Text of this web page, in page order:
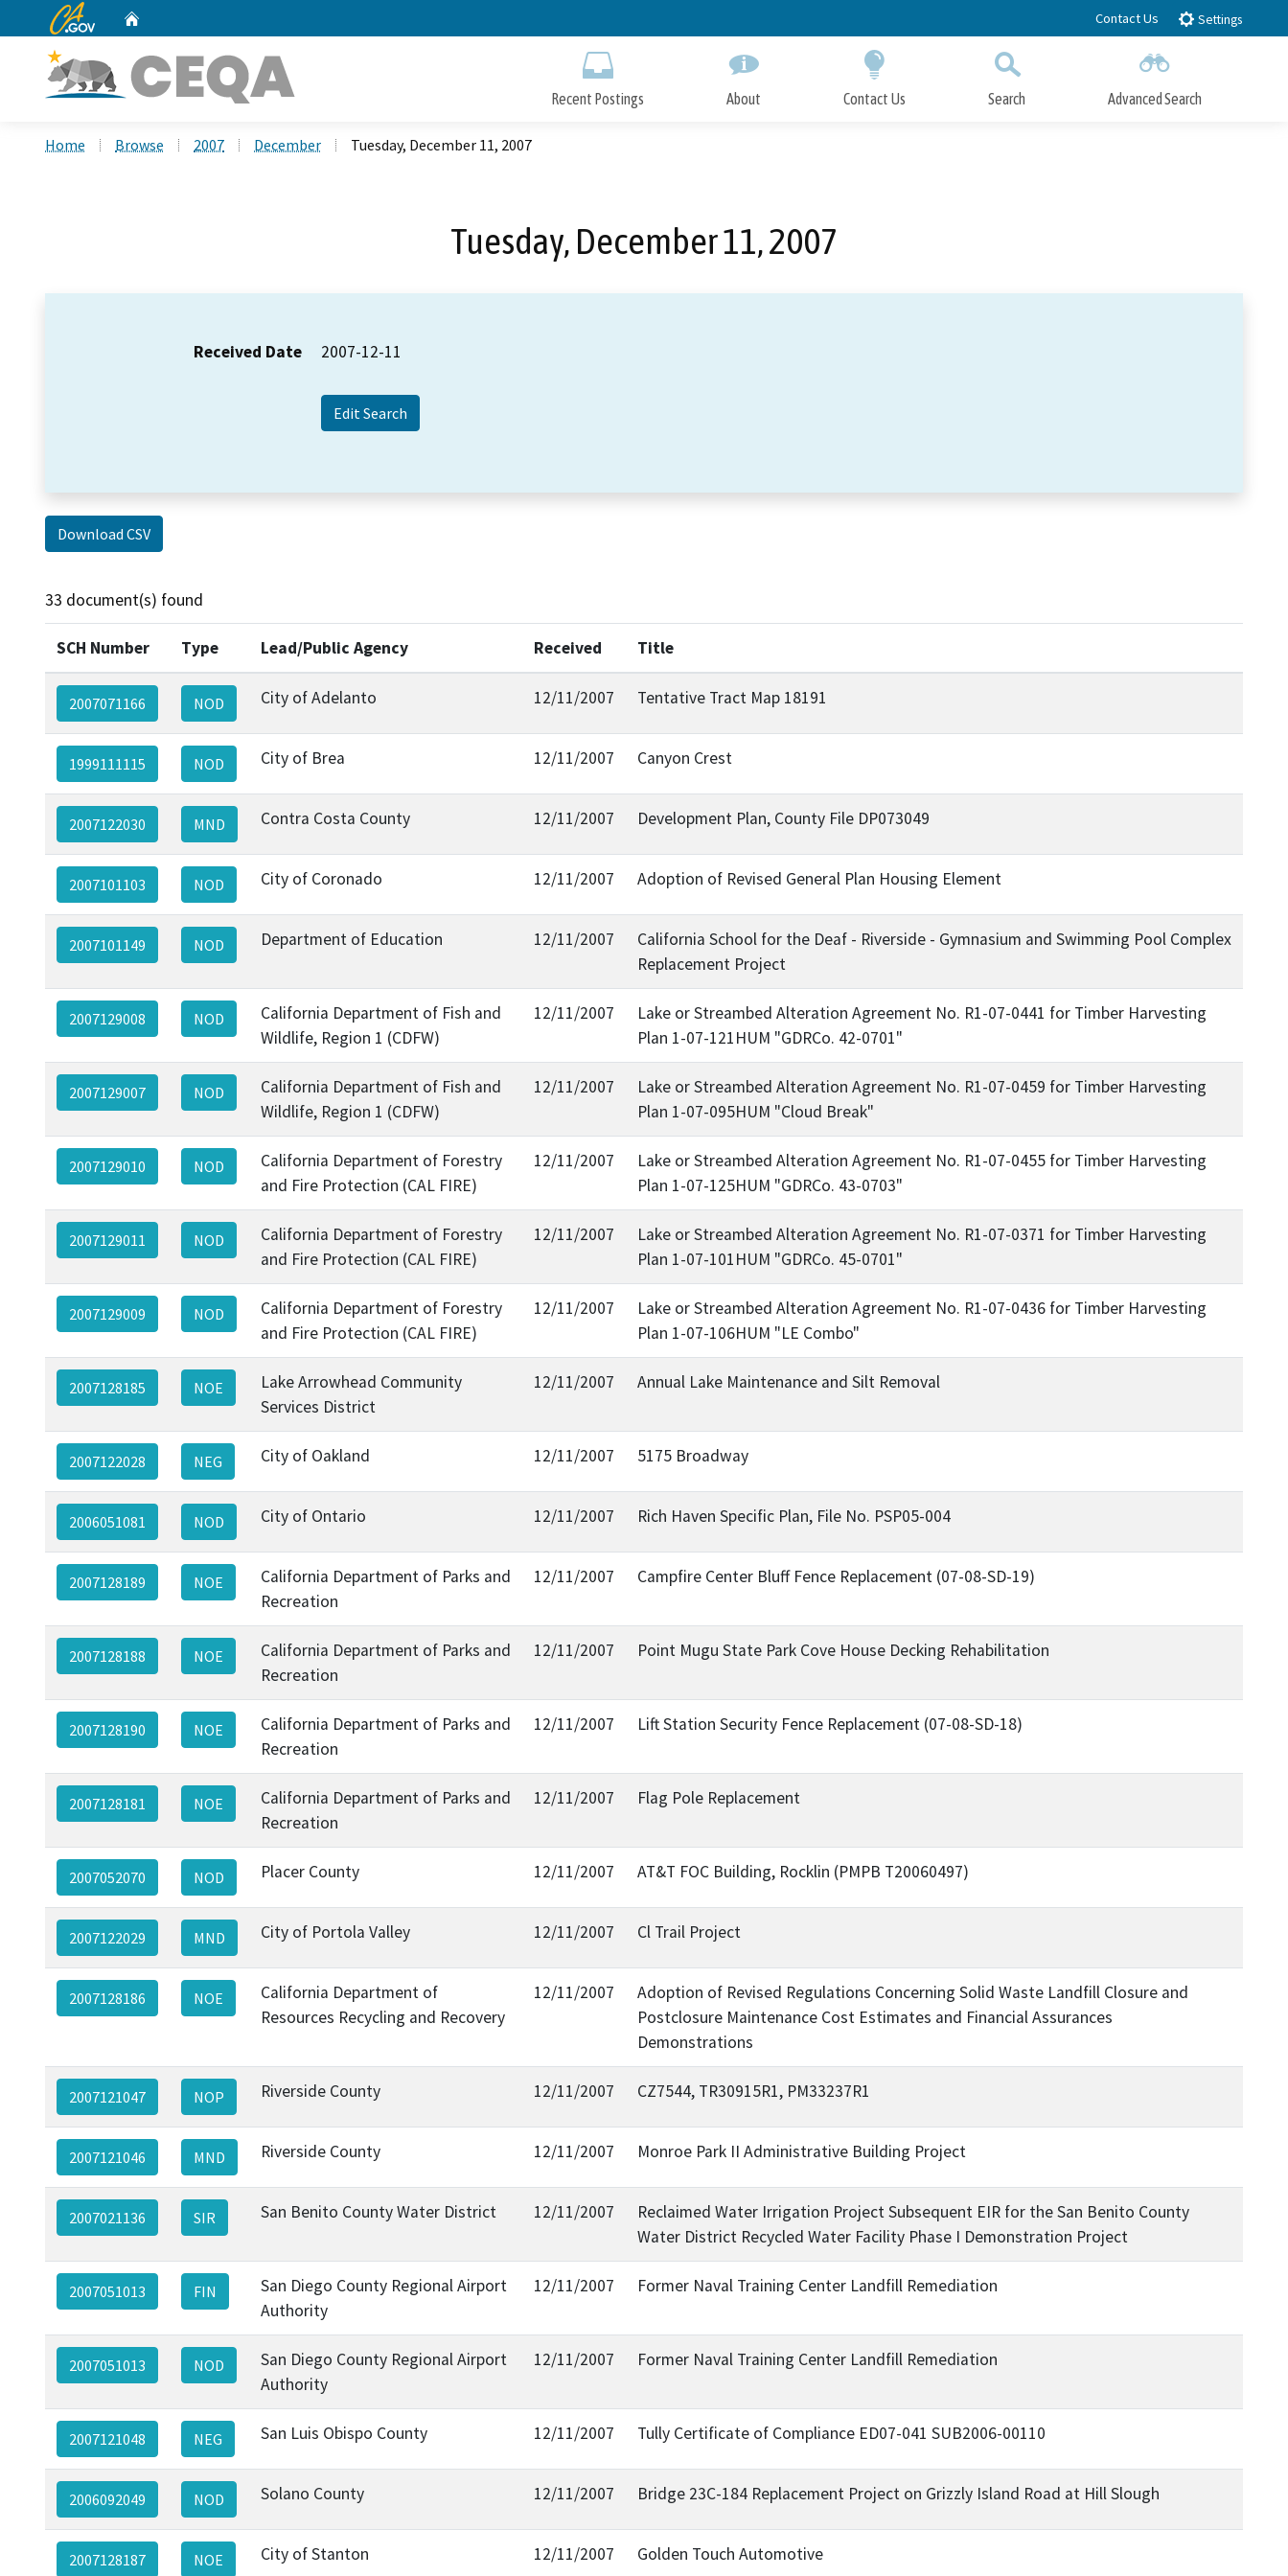
to
CA.gov Contact Us Settings
Recent Postings About Contact Us Search Advanced Search
Home Browse 2007 December Tuesday, December 11, 2007
Tuesday, December 11, 2007
Received Date 2007-12-11
Edit Search
Download CSV
33 document(s) found
SCH Number Type Lead/Public Agency Received Title
2007071166 NOD City of Adelanto 12/11/2007 Tentative Tract Map 18191
1999111115 NOD City of Brea 12/11/2007 Canyon Crest
2007122030 MND Contra Costa County 12/11/2007 Development Plan, County File DP073049
2007101103 NOD City of Coronado 12/11/2007 Adoption of Revised General Plan Housing Element
2007101149 NOD Department of Education 12/11/2007
California School for the Deaf - Riverside - Gymnasium and Swimming Pool Complex
Replacement Project
2007129008 NOD
California Department of Fish and
Wildlife, Region 1 (CDFW)
12/11/2007
Lake or Streambed Alteration Agreement No. R1-07-0441 for Timber Harvesting
Plan 1-07-121HUM "GDRCo. 42-0701"
2007129007 NOD
California Department of Fish and
Wildlife, Region 1 (CDFW)
12/11/2007
Lake or Streambed Alteration Agreement No. R1-07-0459 for Timber Harvesting
Plan 1-07-095HUM "Cloud Break"
2007129010 NOD
California Department of Forestry
and Fire Protection (CAL FIRE)
12/11/2007
Lake or Streambed Alteration Agreement No. R1-07-0455 for Timber Harvesting
Plan 1-07-125HUM "GDRCo. 43-0703"
2007129011 NOD
California Department of Forestry
and Fire Protection (CAL FIRE)
12/11/2007
Lake or Streambed Alteration Agreement No. R1-07-0371 for Timber Harvesting
Plan 1-07-101HUM "GDRCo. 45-0701"
2007129009 NOD
California Department of Forestry
and Fire Protection (CAL FIRE)
12/11/2007
Lake or Streambed Alteration Agreement No. R1-07-0436 for Timber Harvesting
Plan 1-07-106HUM "LE Combo"
2007128185 NOE
Lake Arrowhead Community
Services District
12/11/2007 Annual Lake Maintenance and Silt Removal
2007122028 NEG City of Oakland 12/11/2007 5175 Broadway
2006051081 NOD City of Ontario 12/11/2007 Rich Haven Specific Plan, File No. PSP05-004
2007128189 NOE
California Department of Parks and
Recreation
12/11/2007 Campfire Center Bluff Fence Replacement (07-08-SD-19)
2007128188 NOE
California Department of Parks and
Recreation
12/11/2007 Point Mugu State Park Cove House Decking Rehabilitation
2007128190 NOE
California Department of Parks and
Recreation
12/11/2007 Lift Station Security Fence Replacement (07-08-SD-18)
2007128181 NOE
California Department of Parks and
Recreation
12/11/2007 Flag Pole Replacement
2007052070 NOD Placer County 12/11/2007 AT&T FOC Building, Rocklin (PMPB T20060497)
2007122029 MND City of Portola Valley 12/11/2007 Cl Trail Project
2007128186 NOE
California Department of
Resources Recycling and Recovery
12/11/2007
Adoption of Revised Regulations Concerning Solid Waste Landfill Closure and
Postclosure Maintenance Cost Estimates and Financial Assurances
Demonstrations
2007121047 NOP Riverside County 12/11/2007 CZ7544, TR30915R1, PM33237R1
2007121046 MND Riverside County 12/11/2007 Monroe Park II Administrative Building Project
2007021136 SIR San Benito County Water District 12/11/2007
Reclaimed Water Irrigation Project Subsequent EIR for the San Benito County
Water District Recycled Water Facility Phase I Demonstration Project
2007051013 FIN
San Diego County Regional Airport
Authority
12/11/2007 Former Naval Training Center Landfill Remediation
2007051013 NOD
San Diego County Regional Airport
Authority
12/11/2007 Former Naval Training Center Landfill Remediation
2007121048 NEG San Luis Obispo County 12/11/2007 Tully Certificate of Compliance ED07-041 SUB2006-00110
2006092049 NOD Solano County 12/11/2007 Bridge 23C-184 Replacement Project on Grizzly Island Road at Hill Slough
2007128187 NOE City of Stanton 12/11/2007 Golden Touch Automotive